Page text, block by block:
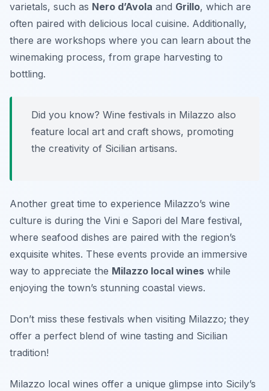
varietals, such as Nero d’Avola and Grillo, which are
often paired with delicious local cuisine. Additionally,
there are workshops where you can learn about the
winemaking process, from grape harvesting to
bottling.
Did you know? Wine festivals in Milazzo also
feature local art and craft shows, promoting
the creativity of Sicilian artisans.
Another great time to experience Milazzo’s wine
culture is during the Vini e Sapori del Mare festival,
where seafood dishes are paired with the region’s
exquisite whites. These events provide an immersive
way to appreciate the Milazzo local wines while
enjoying the town’s stunning coastal views.
Don’t miss these festivals when visiting Milazzo; they
offer a perfect blend of wine tasting and Sicilian
tradition!
Milazzo local wines offer a unique glimpse into Sicily’s